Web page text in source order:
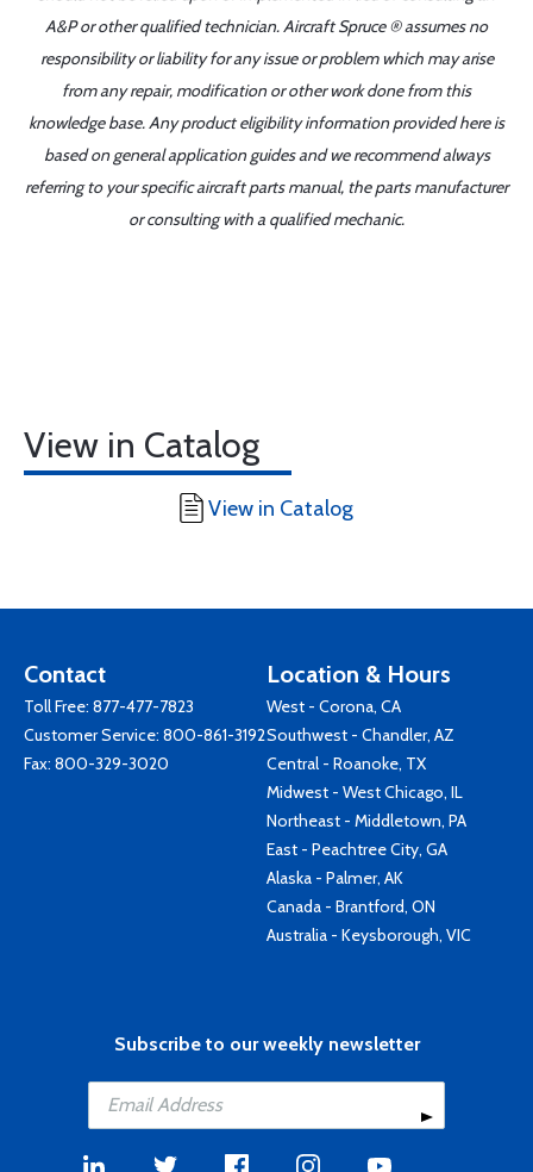
A&P or other qualified technician. Aircraft Spruce ® assumes no
responsibility or liability for any issue or problem which may arise
from any repair, modification or other work done from this
knowledge base. Any product eligibility information provided here is
based on general application guides and we recommend always
referring to your specific aircraft parts manual, the parts manufacturer
or consulting with a qualified mechanic.
View in Catalog
View in Catalog
Contact
Toll Free: 877-477-7823
Customer Service: 800-861-3192
Fax: 800-329-3020
Location & Hours
West - Corona, CA
Southwest - Chandler, AZ
Central - Roanoke, TX
Midwest - West Chicago, IL
Northeast - Middletown, PA
East - Peachtree City, GA
Alaska - Palmer, AK
Canada - Brantford, ON
Australia - Keysborough, VIC
Subscribe to our weekly newsletter